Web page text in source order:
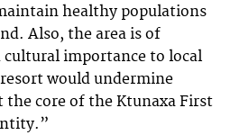
healthy populations
Also, the area is of
importance to local
would undermine
the core of the Ktunaxa First